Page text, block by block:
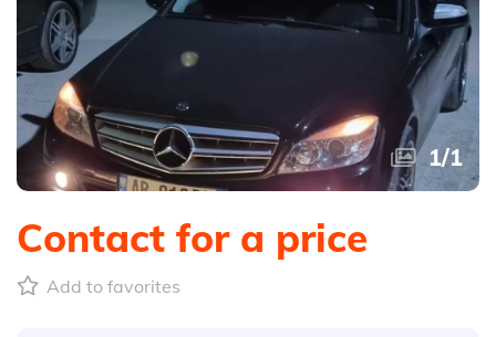
1/1
Contact for a price
Add to favorites